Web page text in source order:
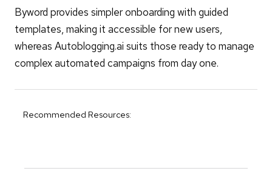
Byword provides simpler onboarding with guided
templates, making it accessible for new users,
whereas Autoblogging.ai suits those ready to manage
complex automated campaigns from day one.
Recommended Resources: